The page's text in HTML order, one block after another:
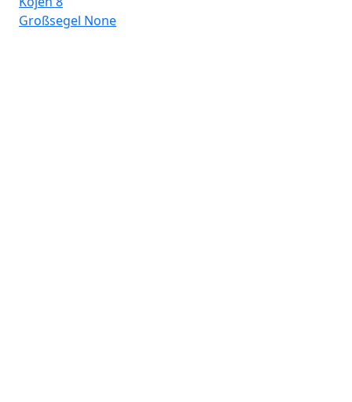
Großsegel None